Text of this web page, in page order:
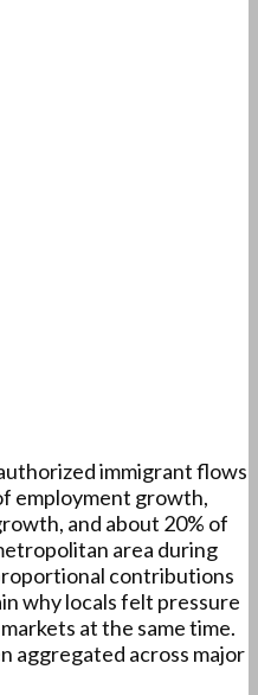
immigrant flows
employment growth,
and about 20% of
area during
contributions
why locals felt pressure
at the same time.
aggregated across major